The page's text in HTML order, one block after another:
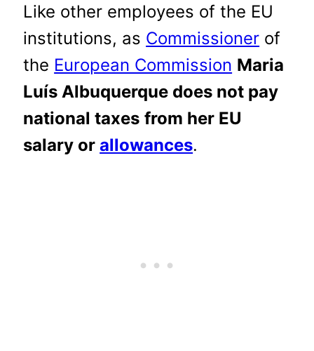
Like other employees of the EU
institutions, as Commissioner of
the European Commission Maria
Luís Albuquerque does not pay
national taxes from her EU
salary orallowances.